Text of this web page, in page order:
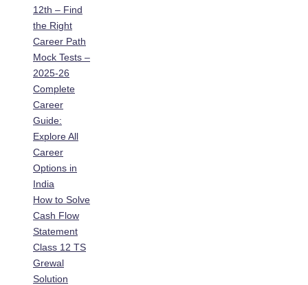
12th – Find
the Right
Career Path
Mock Tests –
2025-26
Complete
Career
Guide:
Explore All
Career
Options in
India
How to Solve
Cash Flow
Statement
Class 12 TS
Grewal
Solution